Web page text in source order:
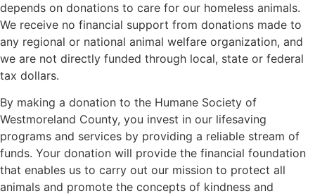
depends on donations to care for our homeless animals.
We receive no financial support from donations made to
any regional or national animal welfare organization, and
we are not directly funded through local, state or federal
tax dollars.
By making a donation to the Humane Society of
Westmoreland County, you invest in our lifesaving
programs and services by providing a reliable stream of
funds. Your donation will provide the financial foundation
that enables us to carry out our mission to protect all
animals and promote the concepts of kindness and